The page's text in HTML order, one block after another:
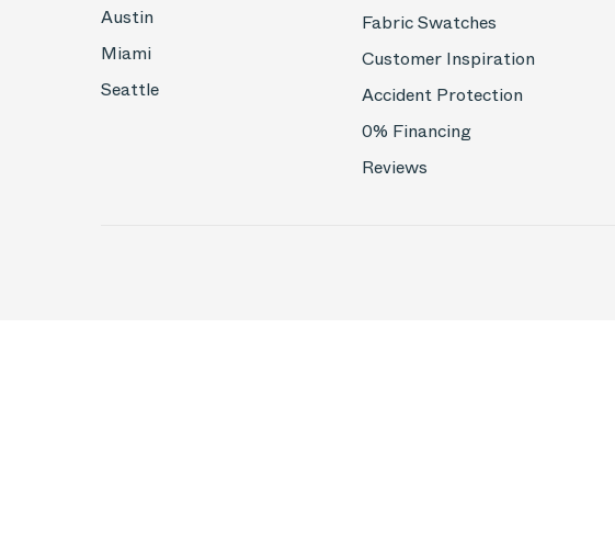
Austin
Miami
Seattle
Fabric Swatches
Customer Inspiration
Accident Protection
0% Financing
Reviews